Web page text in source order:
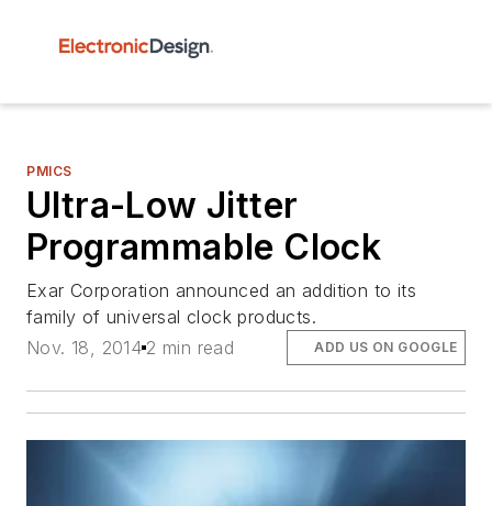
PMICS
Ultra-Low Jitter
Programmable Clock
Exar Corporation announced an addition to its
family of universal clock products.
Nov. 18, 2014 2 min read ADD US ON GOOGLE